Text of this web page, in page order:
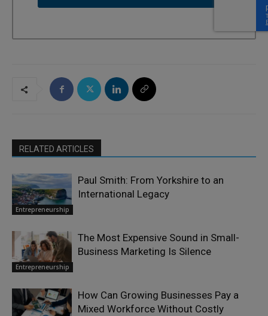
RELATED ARTICLES
Entrepreneurship
Paul Smith: From Yorkshire to an
International Legacy
Entrepreneurship
The Most Expensive Sound in Small-
Business Marketing Is Silence
How Can Growing Businesses Pay a
Mixed Workforce Without Costly